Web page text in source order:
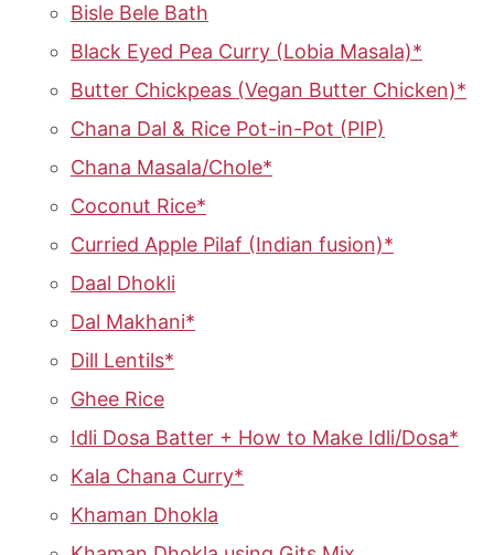
Bisle Bele Bath
Black Eyed Pea Curry (Lobia Masala)*
Butter Chickpeas (Vegan Butter Chicken)*
Chana Dal & Rice Pot-in-Pot (PIP)
Chana Masala/Chole*
Coconut Rice*
Curried Apple Pilaf (Indian fusion)*
Daal Dhokli
Dal Makhani*
Dill Lentils*
Ghee Rice
Idli Dosa Batter + How to Make Idli/Dosa*
Kala Chana Curry*
Khaman Dhokla